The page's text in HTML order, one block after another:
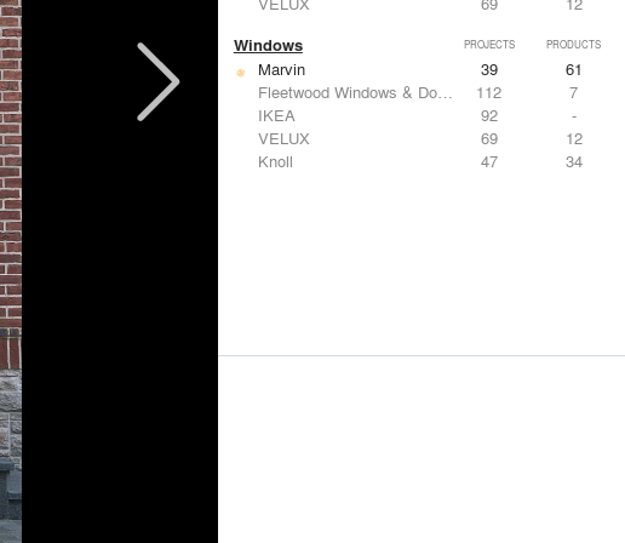
Windows PROJECTS PRODUCTS
Marvin 39
61
Fleetwood Windows & Doors
112
7
IKEA
92
-
VELUX
69
12
Knoll
47 34